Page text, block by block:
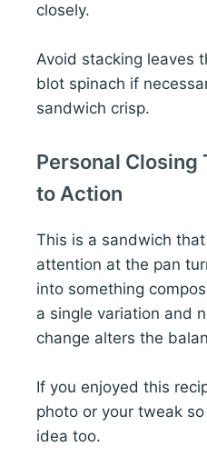
closely.
Avoid stacking leaves
blot spinach if
sandwich crisp.
Personal Closing
to Action
This is a sandwich
attention at the pan
into something
a single variation and
change alters the
If you enjoyed this
photo or your tweak
idea too.